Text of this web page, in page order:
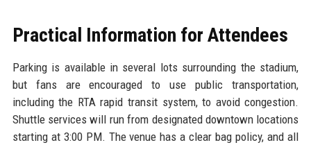
Practical Information for Attendees
Parking is available in several lots surrounding the stadium,
but fans are encouraged to use public transportation,
including the RTA rapid transit system, to avoid congestion.
Shuttle services will run from designated downtown locations
starting at 3:00 PM. The venue has a clear bag policy, and all